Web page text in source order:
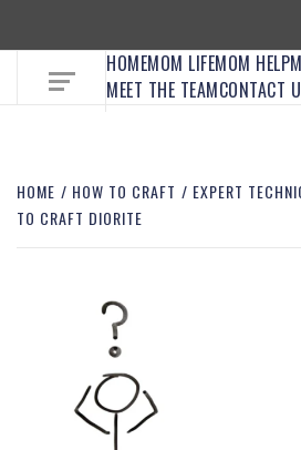
HOMEMOM LIFEMOM HELP
MEET THE TEAMCONTACT
HOME HOW TO CRAFT
EXPERT
TO CRAFT DIORITE